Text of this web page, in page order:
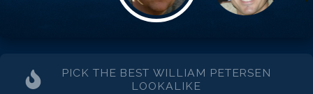
PICK THE BESTWILLIAM PETERSEN
LOOKALIKE